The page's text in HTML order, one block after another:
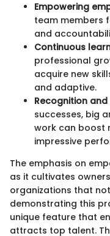
Empowering
team members
and
Continuous
professional
acquire new
and adaptive.
Recognition
successes, big
work can boost
impressive
The emphasis on
as it cultivates
organizations that
demonstrating this
unique feature that
attracts top talent.